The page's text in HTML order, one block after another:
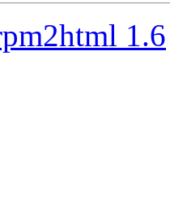
1.6